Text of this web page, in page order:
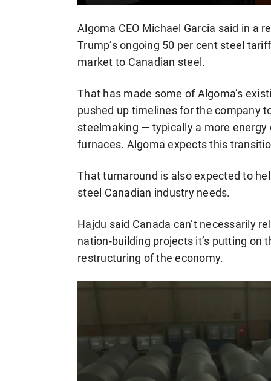
Algoma CEO Michael Garcia said in a
Trump’s ongoing 50 per cent steel
market to Canadian steel.
That has made some of Algoma’s
pushed up timelines for the company
steelmaking — typically a more
furnaces. Algoma expects this
That turnaround is also expected to
steel Canadian industry needs.
Hajdu said Canada can’t necessarily
nation-building projects it’s putting on
restructuring of the economy.